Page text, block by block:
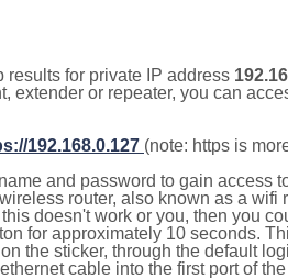
results for private IP address
extender or repeater, you can
192.168.0.127 (note: https is
and password to gain access
router, also known as a
doesn't work or you, then you
for approximately 10 seconds.
the sticker, through the default
cable into the first port of